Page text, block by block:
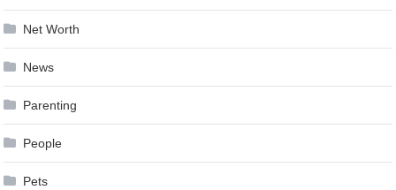
Net Worth
News
Parenting
People
Pets